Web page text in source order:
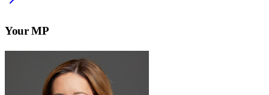
Your MP